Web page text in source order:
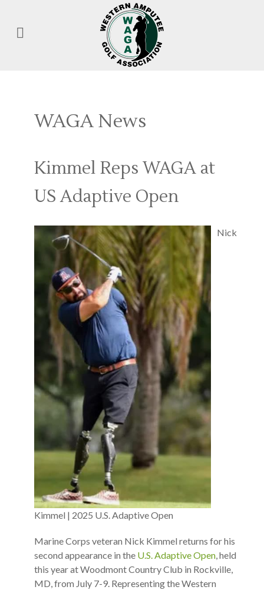
WAGA News
Kimmel Reps WAGA at
US Adaptive Open
Nick
Kimmel | 2025 U.S. Adaptive Open
Marine Corps veteran Nick Kimmel returns for his
second appearance in the U.S. Adaptive Open, held
this year at Woodmont Country Club in Rockville,
MD, from July 7-9. Representing the Western